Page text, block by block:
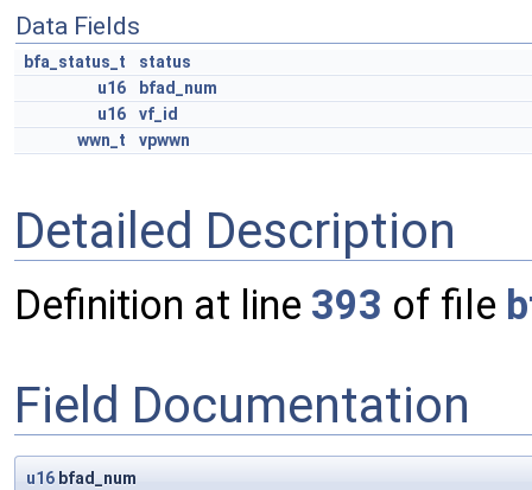
Data Fields
bfa_status_t
status
u16
bfad_num
u16
vf_id
wwn_t
vpwwn
Detailed Description
Definition at line 393 of file
Field Documentation
u16 bfad_num